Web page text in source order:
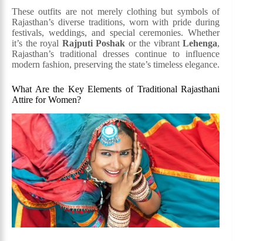
These outfits are not merely clothing but symbols of
Rajasthan’s diverse traditions, worn with pride during
festivals, weddings, and special ceremonies. Whether
it’s the royal Rajputi Poshak or the vibrantLehenga,
Rajasthan’s traditional dresses continue to influence
modern fashion, preserving the state’s timeless elegance.
What Are the Key Elements of Traditional Rajasthani
Attire for Women?